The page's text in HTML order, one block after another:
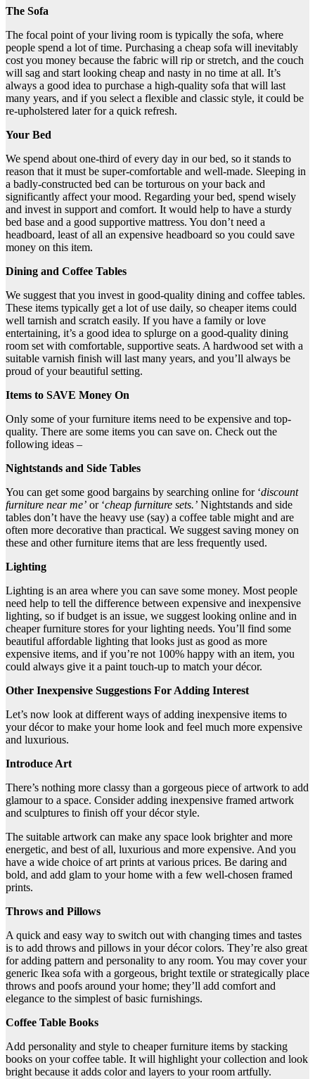
The Sofa
The focal point of your living room is typically the sofa, where
people spend a lot of time. Purchasing a cheap sofa will inevitably
cost you money because the fabric will rip or stretch, and the couch
will sag and start looking cheap and nasty in no time at all. It’s
always a good idea to purchase a high-quality sofa that will last
many years, and if you select a flexible and classic style, it could be
re-upholstered later for a quick refresh.
Your Bed
We spend about one-third of every day in our bed, so it stands to
reason that it must be super-comfortable and well-made. Sleeping in
a badly-constructed bed can be torturous on your back and
significantly affect your mood. Regarding your bed, spend wisely
and invest in support and comfort. It would help to have a sturdy
bed base and a good supportive mattress. You don’t need a
headboard, least of all an expensive headboard so you could save
money on this item.
Dining and Coffee Tables
We suggest that you invest in good-quality dining and coffee tables.
These items typically get a lot of use daily, so cheaper items could
well tarnish and scratch easily. If you have a family or love
entertaining, it’s a good idea to splurge on a good-quality dining
room set with comfortable, supportive seats. A hardwood set with a
suitable varnish finish will last many years, and you’ll always be
proud of your beautiful setting.
Items to SAVE Money On
Only some of your furniture items need to be expensive and top-
quality. There are some items you can save on. Check out the
following ideas –
Nightstands and Side Tables
You can get some good bargains by searching online for ‘discount
furniture near me’ or ‘cheap furniture sets.’ Nightstands and side
tables don’t have the heavy use (say) a coffee table might and are
often more decorative than practical. We suggest saving money on
these and other furniture items that are less frequently used.
Lighting
Lighting is an area where you can save some money. Most people
need help to tell the difference between expensive and inexpensive
lighting, so if budget is an issue, we suggest looking online and in
cheaper furniture stores for your lighting needs. You’ll find some
beautiful affordable lighting that looks just as good as more
expensive items, and if you’re not 100% happy with an item, you
could always give it a paint touch-up to match your décor.
Other Inexpensive Suggestions For Adding Interest
Let’s now look at different ways of adding inexpensive items to
your décor to make your home look and feel much more expensive
and luxurious.
Introduce Art
There’s nothing more classy than a gorgeous piece of artwork to add
glamour to a space. Consider adding inexpensive framed artwork
and sculptures to finish off your décor style.
The suitable artwork can make any space look brighter and more
energetic, and best of all, luxurious and more expensive. And you
have a wide choice of art prints at various prices. Be daring and
bold, and add glam to your home with a few well-chosen framed
prints.
Throws and Pillows
A quick and easy way to switch out with changing times and tastes
is to add throws and pillows in your décor colors. They’re also great
for adding pattern and personality to any room. You may cover your
generic Ikea sofa with a gorgeous, bright textile or strategically place
throws and poofs around your home; they’ll add comfort and
elegance to the simplest of basic furnishings.
Coffee Table Books
Add personality and style to cheaper furniture items by stacking
books on your coffee table. It will highlight your collection and look
bright because it adds color and layers to your room artfully.